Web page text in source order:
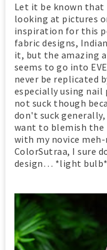
Let it be known that
looking at pictures
inspiration for this
fabric designs,
it, but the amazing
seems to go into
never be replicated
especially using
not suck though
don't suck
want to blemish the
with my novice
ColorSutraa, I sure
design… *light bulb*